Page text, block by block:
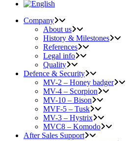
Company
About us
History & Milestones
References
Legal info
Quality
Defence & Security
MV-2 – Honey badger
MV-4 – Scorpion
MV-10 – Bison
MVF-5 – Tusk
MV-3 – Hystrix
MVC8 – Komodo
After Sales Support